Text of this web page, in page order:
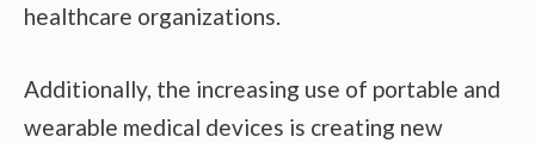
healthcare organizations.
Additionally, the increasing use of portable and
wearable medical devices is creating new